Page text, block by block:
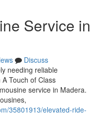
Service in
Discuss
needing reliable
Touch of Class
service in Madera.
35801913/elevated-ride-